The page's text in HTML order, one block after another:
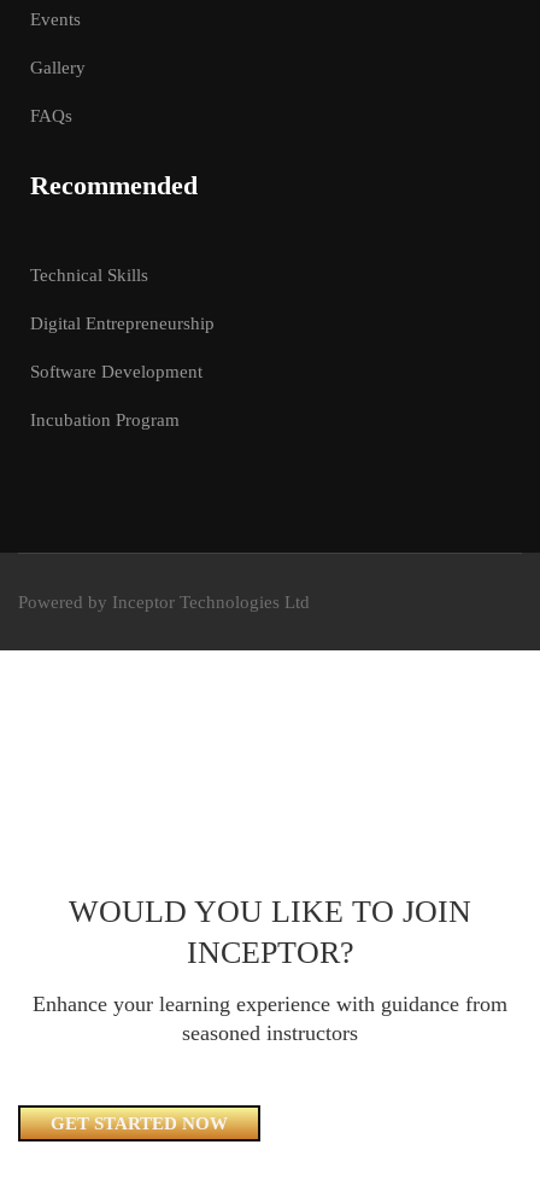
Events
Gallery
FAQs
Recommended
Technical Skills
Digital Entrepreneurship
Software Development
Incubation Program
Powered by Inceptor Technologies Ltd
WOULD YOU LIKE TO JOIN
INCEPTOR?
Enhance your learning experience with guidance from
seasoned instructors
GET STARTED NOW